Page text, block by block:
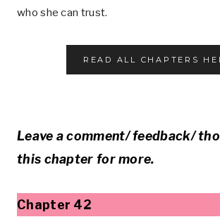
who she can trust.
READ ALL CHAPTERS
Leave a comment/ feedback/
this chapter for more.
Chapter 42